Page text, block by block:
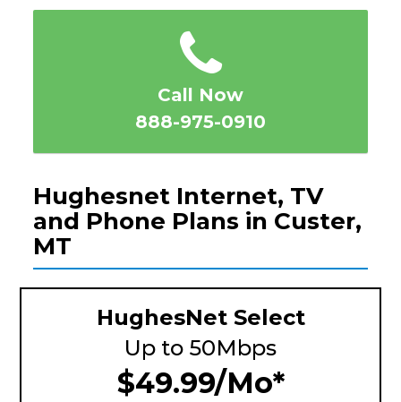
5
4
3
2
1
Call Now
888-975-0910
Hughesnet Internet, TV
and Phone Plans in Custer,
MT
HughesNet Select
Up to 50Mbps
$49.99/Mo*